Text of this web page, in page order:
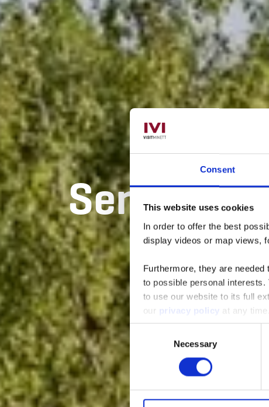
Consent
This website uses cookies
In order to offer the best
display videos or map views,
Furthermore, they are
to possible personal
to use our website to its full
our privacy policy at any time.
Consent
Selection
Necessary
Sentier